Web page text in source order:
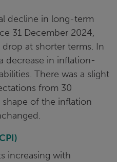
decline in long-term
31 December 2024,
at shorter terms. In
decrease in inflation-
There was a slight
from 30
of the inflation
increasing with